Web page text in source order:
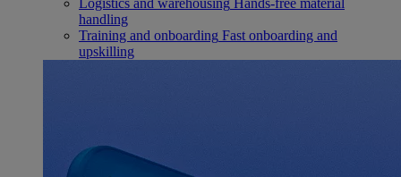
Logistics and warehousing Hands-free material
handling
Training and onboarding Fast onboarding and
upskilling